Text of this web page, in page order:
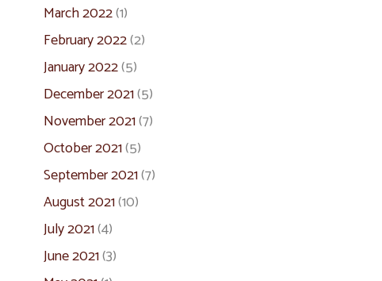
March 2022(1)
February 2022(2)
January 2022(5)
December 2021(5)
November 2021(7)
October 2021(5)
September 2021(7)
August 2021(10)
July 2021(4)
June 2021(3)